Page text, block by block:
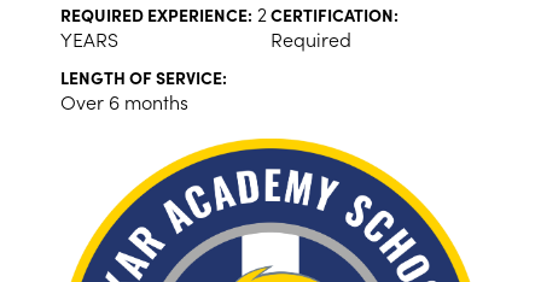
REQUIRED EXPERIENCE: 2
YEARS
CERTIFICATION:
Required
LENGTH OF SERVICE:
Over 6 months